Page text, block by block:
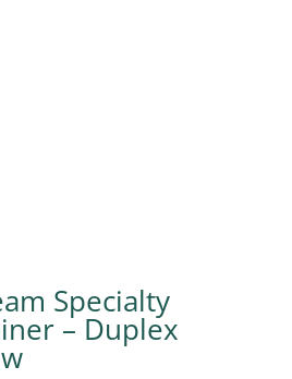
Specialty
– Duplex